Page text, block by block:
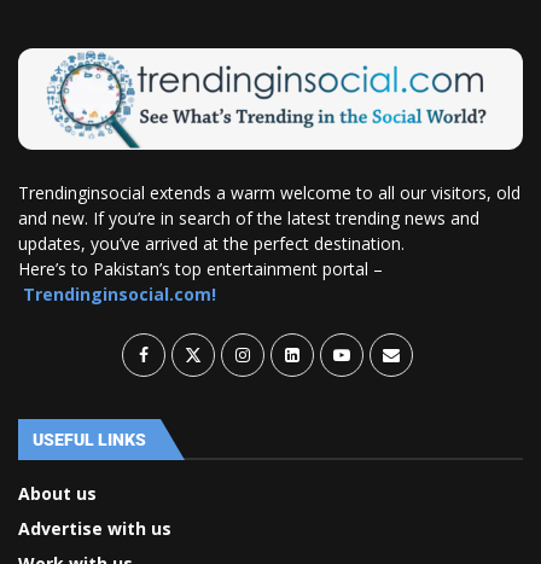
Trendinginsocial extends a warm welcome to all our visitors, old
and new. If you’re in search of the latest trending news and
updates, you’ve arrived at the perfect destination.
Here’s to Pakistan’s top entertainment portal –
Trendinginsocial.com!
USEFUL LINKS
About us
Advertise with us